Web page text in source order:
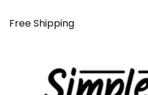
Free Shipping